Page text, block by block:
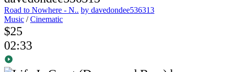
Road to Nowhere - N.. by davedondee536313
Music /Cinematic
$25
02:33